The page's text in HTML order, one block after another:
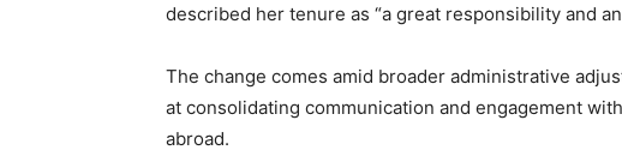
described her tenure as “a great responsibility and an
The change comes amid broader administrative
at consolidating communication and engagement
abroad.